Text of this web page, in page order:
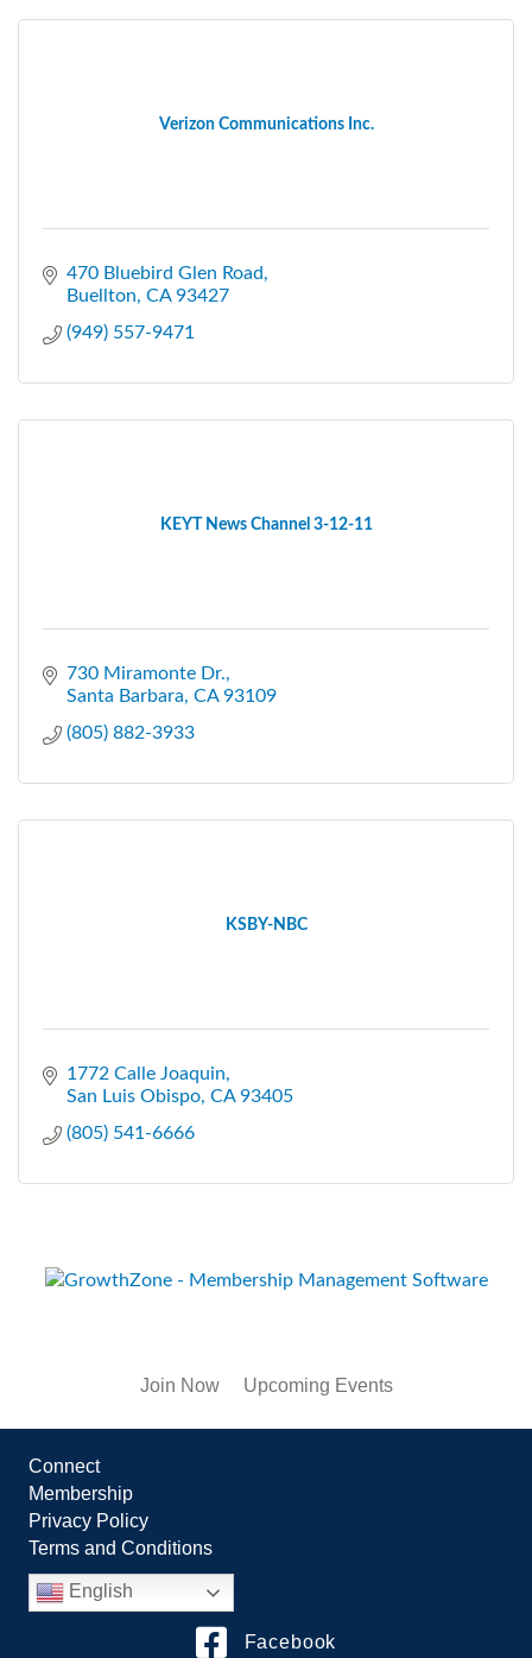
Verizon Communications Inc.
470 Bluebird Glen Road
Buellton CA 93427
(949) 557-9471
KEYT News Channel 3-12-11
730 Miramonte Dr.
Santa Barbara CA 93109
(805) 882-3933
KSBY-NBC
1772 Calle Joaquin
San Luis Obispo CA 93405
(805) 541-6666
Join Now Upcoming Events
Connect
Membership
Privacy Policy
Terms and Conditions
English
Facebook